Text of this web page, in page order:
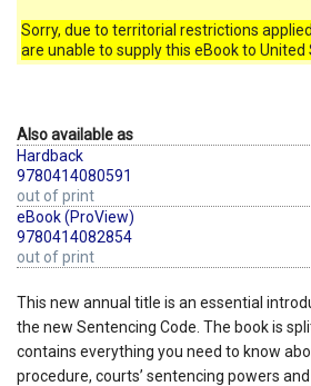
Sorry, due to territorial restrictions
are unable to supply this eBook to United
Also available as
Hardback
9780414080591
out of print
eBook (ProView)
9780414082854
out of print
This new annual title is an essential
the new Sentencing Code. The book is
contains everything you need to know
procedure, courts’ sentencing powers